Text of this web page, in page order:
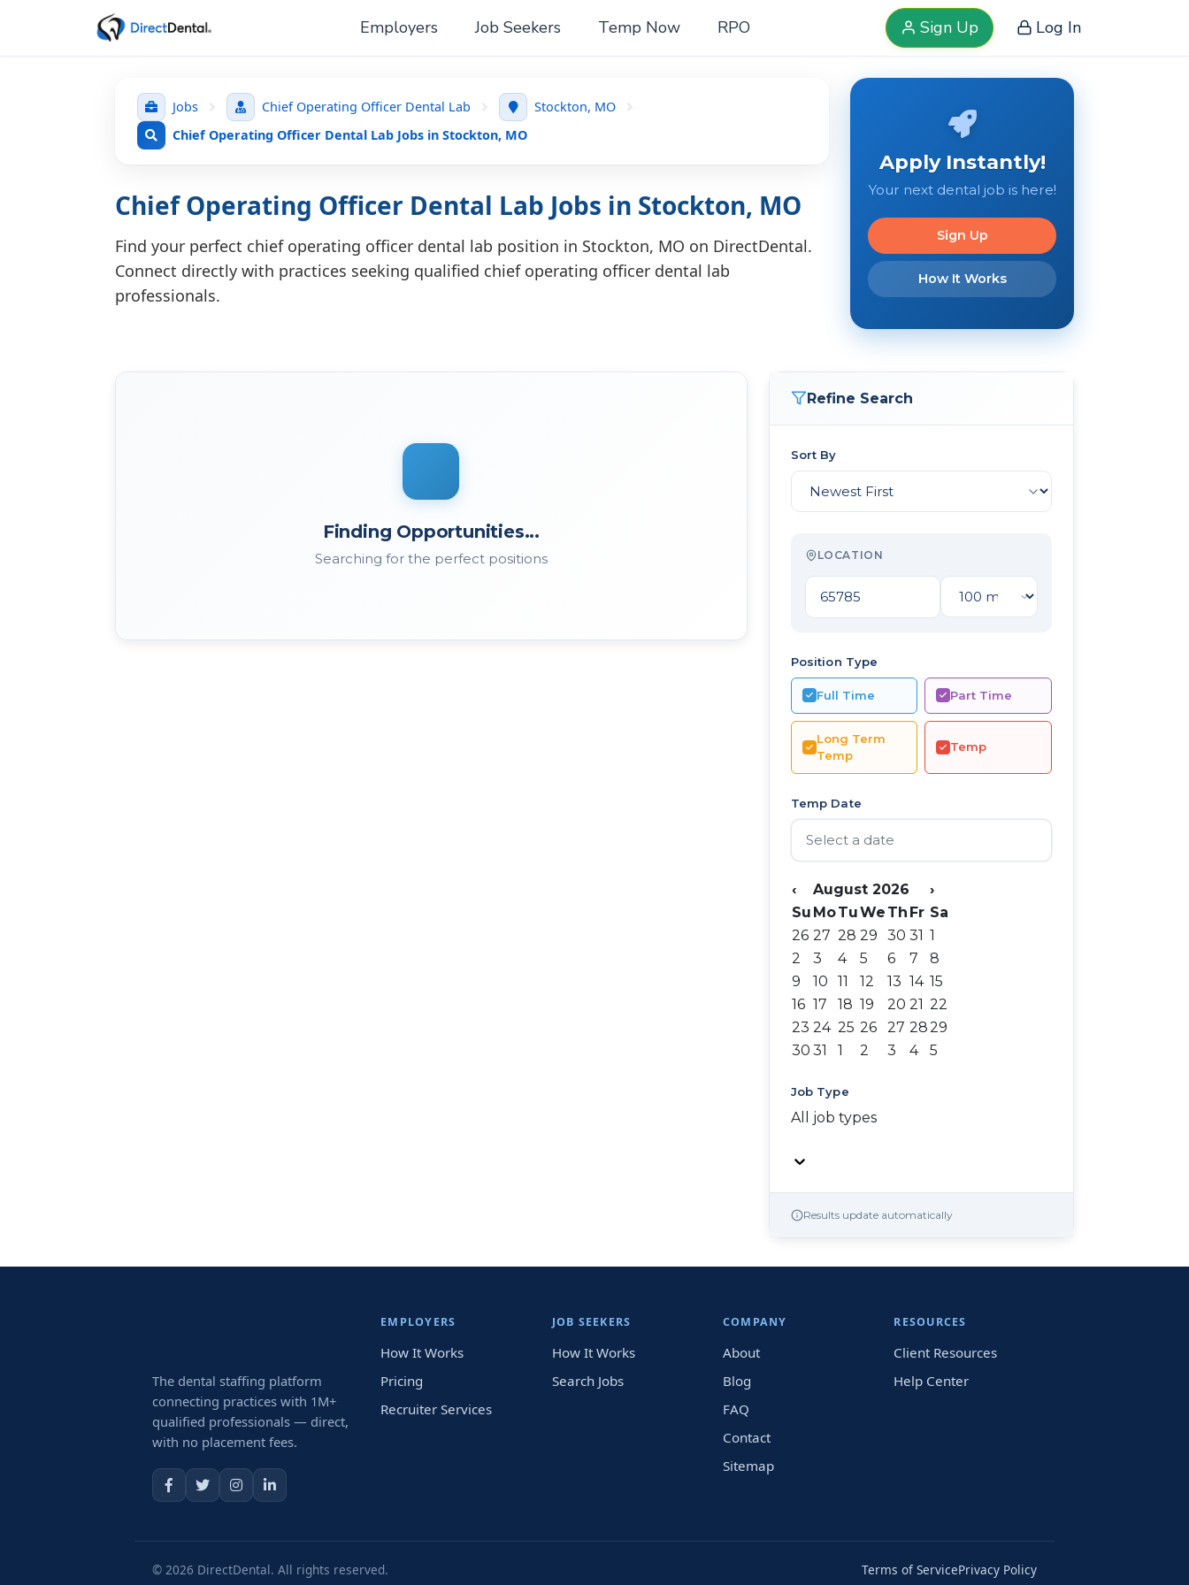
Employers Job Seekers Temp Now RPO Sign Up Log In
Jobs Chief Operating Officer Dental Lab
Stockton, MO
Chief Operating Officer Dental Lab Jobs in Stockton, MO
Chief Operating Officer Dental Lab Jobs in Stockton, MO
Find your perfect chief operating officer dental lab position in Stockton, MO on DirectDental.
Connect directly with practices seeking qualified chief operating officer dental lab
professionals.
Apply Instantly!
Your next dental job is here!
Sign Up
How It Works
Finding Opportunities...
Searching for the perfect positions
Refine Search
Sort By
LOCATION
Position Type
Full Time Part Time
Long Term
Temp
Temp
Temp Date
‹ August 2026
›
Su MoTuWe Th Fr Sa
26 27 28 29 30 31 1
2
3 4 5 6 7
8
9
10 11 12 13 14 15
16 17 18 19 20 21 22
23 24 25 26 27 2829
30 31 1 2 3 4 5
Job Type
All job types
Results update automatically
The dental staffing platform
connecting practices with 1M+
qualified professionals — direct,
with no placement fees.
EMPLOYERS
How It Works
Pricing
Recruiter Services
JOB SEEKERS
How It Works
Search Jobs
COMPANY
About
Blog
FAQ
Contact
Sitemap
RESOURCES
Client Resources
Help Center
© 2026 DirectDental. All rights reserved. Terms of ServicePrivacy Policy